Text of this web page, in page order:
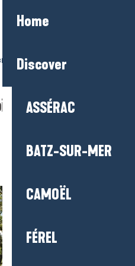
Home
Discover
ASSÉRAC
BATZ-SUR-MER
CAMOËL
FÉREL
area
area